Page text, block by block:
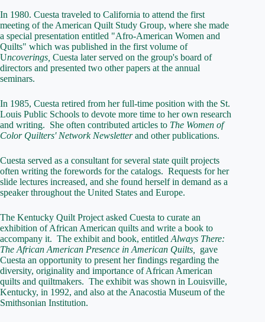
In 1980. Cuesta traveled to California to attend the first
meeting of the American Quilt Study Group, where she made
a special presentation entitled "Afro-American Women and
Quilts" which was published in the first volume of
Uncoverings, Cuesta later served on the group's board of
directors and presented two other papers at the annual
seminars.
In 1985, Cuesta retired from her full-time position with the St.
Louis Public Schools to devote more time to her own research
and writing. She often contributed articles to The Women of
Color Quilters' Network Newsletterand other publications.
Cuesta served as a consultant for several state quilt projects
often writing the forewords for the catalogs. Requests for her
slide lectures increased, and she found herself in demand as a
speaker throughout the United States and Europe.
The Kentucky Quilt Project asked Cuesta to curate an
exhibition of African American quilts and write a book to
accompany it. The exhibit and book, entitled Always There:
The African American Presence in American Quilts,
gave
Cuesta an opportunity to present her findings regarding the
diversity, originality and importance of African American
quilts and quiltmakers. The exhibit was shown in Louisville,
Kentucky, in 1992, and also at the Anacostia Museum of the
Smithsonian Institution.